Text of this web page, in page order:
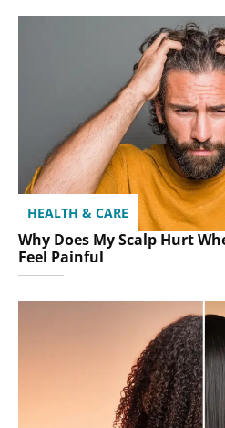
HEALTH & CARE
Why Does My Scalp Hurt
Feel Painful